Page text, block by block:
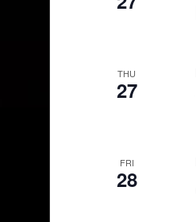
THU
27
FRI
28